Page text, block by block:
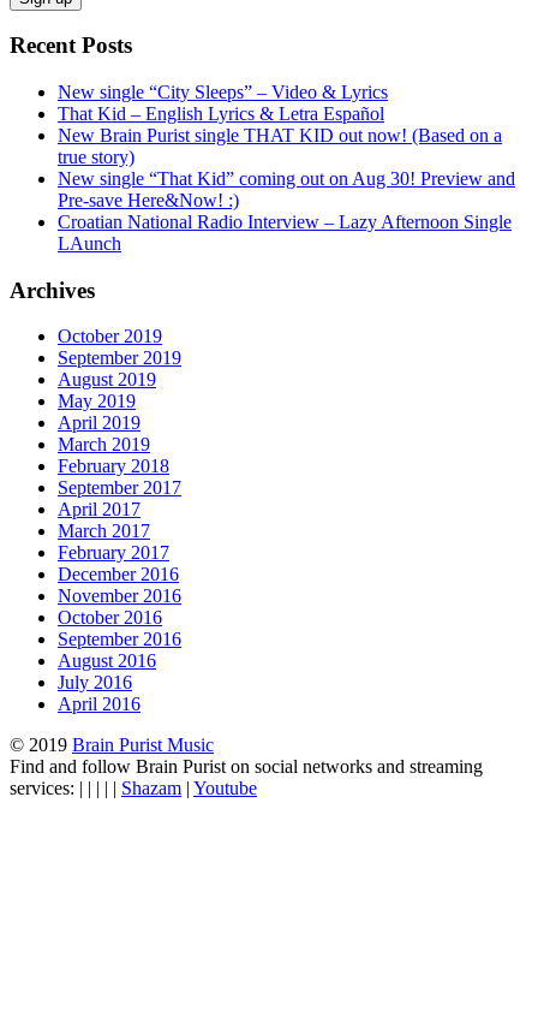
Recent Posts
New single “City Sleeps” – Video & Lyrics
That Kid – English Lyrics & Letra Español
New Brain Purist single THAT KID out now! (Based on a
true story)
New single “That Kid” coming out on Aug 30! Preview and
Pre-save Here&Now! :)
Croatian National Radio Interview – Lazy Afternoon Single
LAunch
Archives
October 2019
September 2019
August 2019
May 2019
April 2019
March 2019
February 2018
September 2017
April 2017
March 2017
February 2017
December 2016
November 2016
October 2016
September 2016
August 2016
July 2016
April 2016
© 2019 Brain Purist Music
Find and follow Brain Purist on social networks and streaming
services: | | | | | Shazam | Youtube